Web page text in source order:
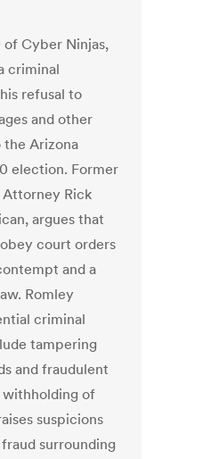
of Cyber Ninjas,
criminal
refusal to
and other
the Arizona
election. Former
Rick
argues that
court orders
and a
Romley
criminal
tampering
and fraudulent
withholding of
suspicions
surrounding